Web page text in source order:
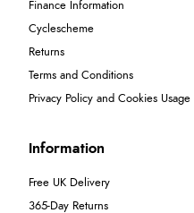
Finance Information
Cyclescheme
Returns
Terms and Conditions
Privacy Policy and Cookies Usage
Information
Free UK Delivery
365-Day Returns